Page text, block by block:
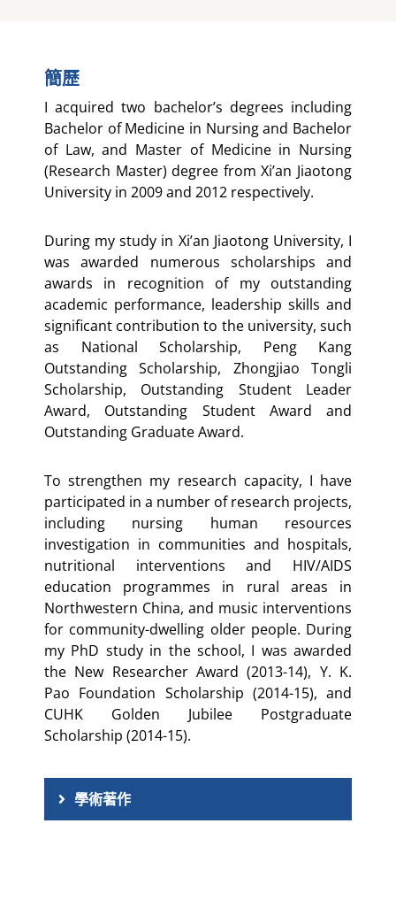
簡歷
I acquired two bachelor’s degrees including
Bachelor of Medicine in Nursing and Bachelor
of Law, and Master of Medicine in Nursing
(Research Master) degree from Xi’an Jiaotong
University in 2009 and 2012 respectively.
During my study in Xi’an Jiaotong University, I
was awarded numerous scholarships and
awards in recognition of my outstanding
academic performance, leadership skills and
significant contribution to the university, such
as National Scholarship, Peng Kang
Outstanding Scholarship, Zhongjiao Tongli
Scholarship, Outstanding Student Leader
Award, Outstanding Student Award and
Outstanding Graduate Award.
To strengthen my research capacity, I have
participated in a number of research projects,
including nursing human resources
investigation in communities and hospitals,
nutritional interventions and HIV/AIDS
education programmes in rural areas in
Northwestern China, and music interventions
for community-dwelling older people. During
my PhD study in the school, I was awarded
the New Researcher Award (2013-14), Y. K.
Pao Foundation Scholarship (2014-15), and
CUHK Golden Jubilee Postgraduate
Scholarship (2014-15).
學術著作